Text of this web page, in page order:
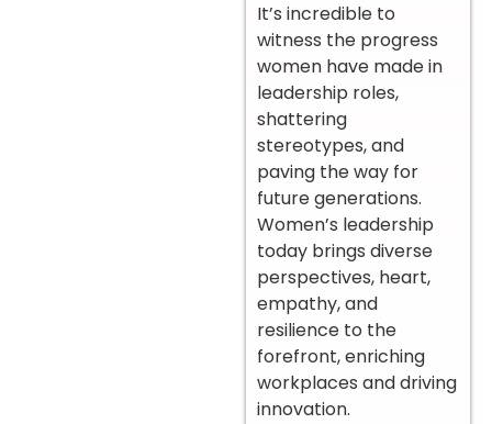
It’s incredible to
witness the progress
women have made in
leadership roles,
shattering
stereotypes, and
paving the way for
future generations.
Women’s leadership
today brings diverse
perspectives, heart,
empathy, and
resilience to the
forefront, enriching
workplaces and driving
innovation.